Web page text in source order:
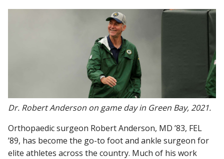
Community
About MCW
Dr. Robert Anderson on game day in Green Bay, 2021.
Orthopaedic surgeon Robert Anderson, MD ’83, FEL
’89, has become the go-to foot and ankle surgeon for
elite athletes across the country. Much of his work